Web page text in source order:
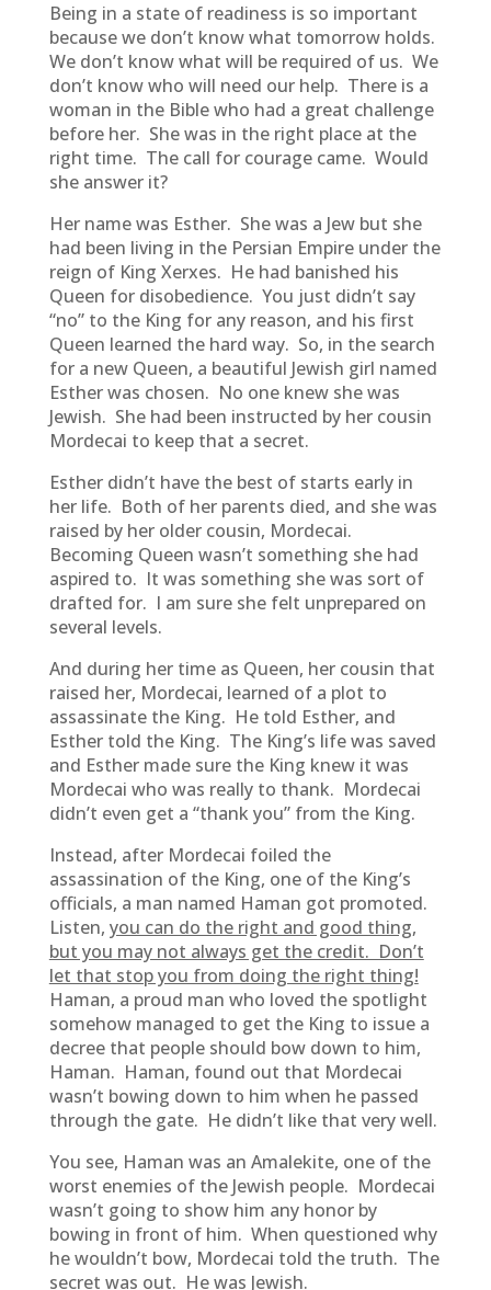
Being in a state of readiness is so important
because we don’t know what tomorrow holds.
We don’t know what will be required of us. We
don’t know who will need our help. There is a
woman in the Bible who had a great challenge
before her. She was in the right place at the
right time. The call for courage came. Would
she answer it?
Her name was Esther. She was a Jew but she
had been living in the Persian Empire under the
reign of King Xerxes. He had banished his
Queen for disobedience. You just didn’t say
“no” to the King for any reason, and his first
Queen learned the hard way. So, in the search
for a new Queen, a beautiful Jewish girl named
Esther was chosen. No one knew she was
Jewish. She had been instructed by her cousin
Mordecai to keep that a secret.
Esther didn’t have the best of starts early in
her life. Both of her parents died, and she was
raised by her older cousin, Mordecai.
Becoming Queen wasn’t something she had
aspired to. It was something she was sort of
drafted for. I am sure she felt unprepared on
several levels.
And during her time as Queen, her cousin that
raised her, Mordecai, learned of a plot to
assassinate the King. He told Esther, and
Esther told the King. The King’s life was saved
and Esther made sure the King knew it was
Mordecai who was really to thank. Mordecai
didn’t even get a “thank you” from the King.
Instead, after Mordecai foiled the
assassination of the King, one of the King’s
officials, a man named Haman got promoted.
Listen, you can do the right and good thing,
but you may not always get the credit. Don’t
let that stop you from doing the right thing!
Haman, a proud man who loved the spotlight
somehow managed to get the King to issue a
decree that people should bow down to him,
Haman. Haman, found out that Mordecai
wasn’t bowing down to him when he passed
through the gate. He didn’t like that very well.
You see, Haman was an Amalekite, one of the
worst enemies of the Jewish people. Mordecai
wasn’t going to show him any honor by
bowing in front of him. When questioned why
he wouldn’t bow, Mordecai told the truth. The
secret was out. He was Jewish.